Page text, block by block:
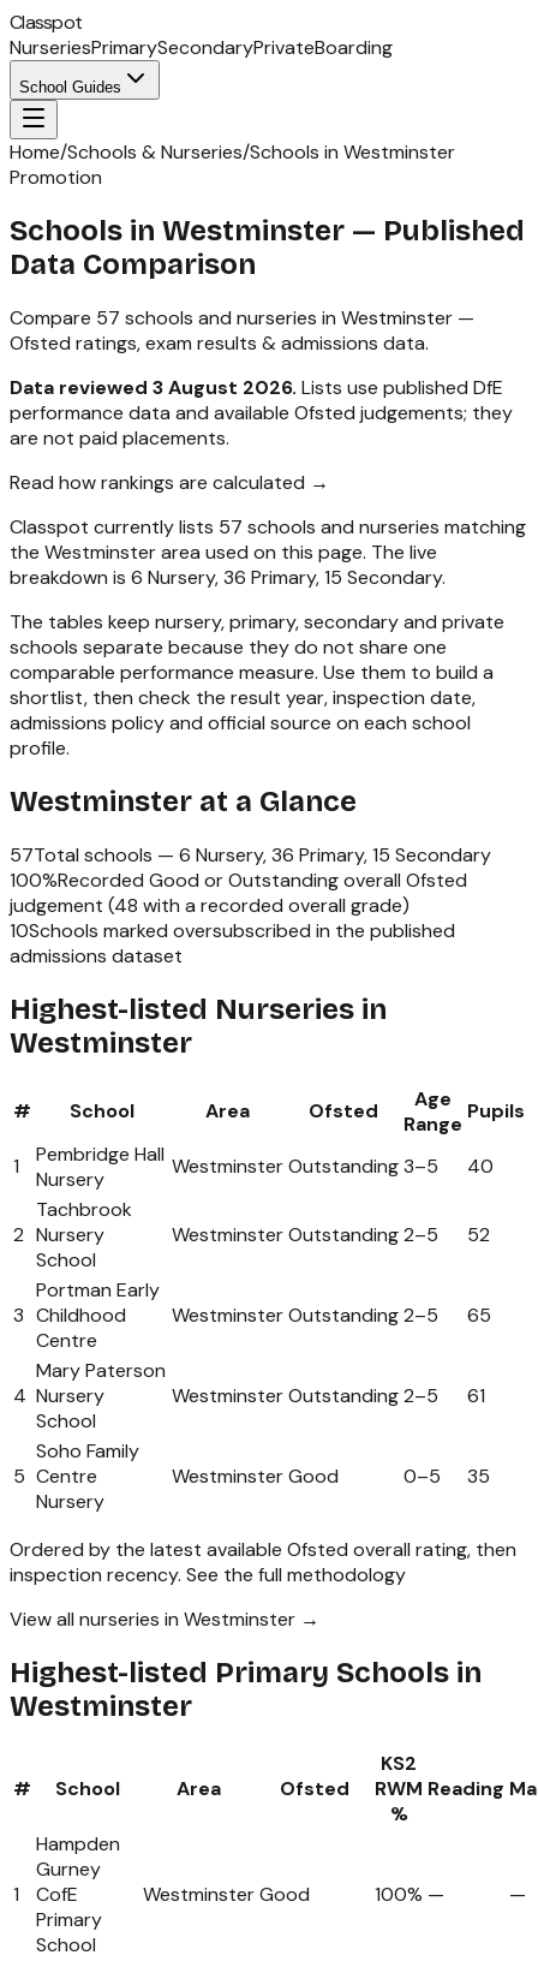
Classpot
NurseriesPrimarySecondaryPrivateBoarding
School Guides
Home/Schools & Nurseries/Schools in Westminster
Promotion
Schools in Westminster — Published
Data Comparison
Compare 57 schools and nurseries in Westminster —
Ofsted ratings, exam results & admissions data.
Data reviewed 3 August 2026. Lists use published DfE
performance data and available Ofsted judgements; they
are not paid placements.
Read how rankings are calculated →
Classpot currently lists 57 schools and nurseries matching
the Westminsterarea used on this page. The live
breakdown is 6 Nursery, 36 Primary, 15 Secondary.
The tables keep nursery, primary, secondary and private
schools separate because they do not share one
comparable performance measure. Use them to build a
shortlist, then check the result year, inspection date,
admissions policy and official source on each school
profile.
Westminster at a Glance
57Total schools — 6 Nursery, 36 Primary, 15 Secondary
100%Recorded Good or Outstanding overall Ofsted
judgement (48 with a recorded overall grade)
10Schools marked oversubscribed in the published
admissions dataset
Highest-listed Nurseries in
Westminster
# School Area Ofsted
Age
Range
Pupils
1
Pembridge Hall
Nursery
WestminsterOutstanding3–5 40
2
Tachbrook
Nursery
School
WestminsterOutstanding2–5 52
3
Portman Early
Childhood
Centre
WestminsterOutstanding2–5 65
4
Mary Paterson
Nursery
School
WestminsterOutstanding2–5 61
5
Soho Family
Centre
Nursery
WestminsterGood 0–5 35
Ordered by the latest available Ofsted overall rating, then
inspection recency. See the full methodology
View all nurseries in Westminster →
Highest-listed Primary Schools in
Westminster
# School Area Ofsted
KS2
RWM
%
Reading
1
Hampden
Gurney
CofE
Primary
School
WestminsterGood 100% — —